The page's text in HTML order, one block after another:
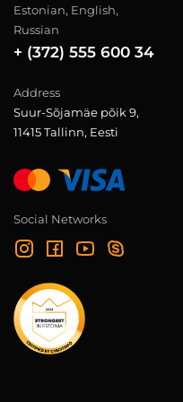
Estonian, English,
Russian
+ (372) 555 600 34
Address
Suur-Sõjamäe põik 9,
11415 Tallinn, Eesti
Social Networks